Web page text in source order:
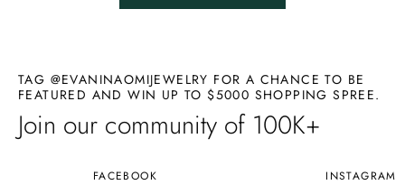
TAG @EVANINAOMIJEWELRY FOR A CHANCE TO BE
FEATURED AND WIN UP TO $5000 SHOPPING SPREE.
Join our community of 100K+
FACEBOOK INSTAGRAM